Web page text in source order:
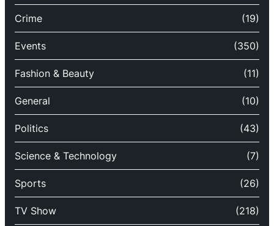
Crime (19)
Events (350)
Fashion & Beauty (11)
General (10)
Politics (43)
Science & Technology (7)
Sports (26)
TV Show (218)